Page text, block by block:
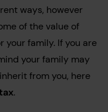
ways, however
of the value of
your family. If you are
your family may
from you, here
.